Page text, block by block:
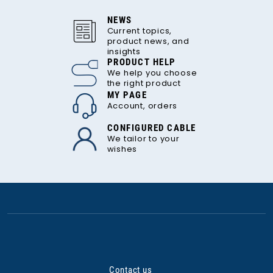
NEWS
Current topics,
product news, and
insights
PRODUCT HELP
We help you choose
the right product
MY PAGE
Account, orders
CONFIGURED CABLE
We tailor to your
wishes
Contact us